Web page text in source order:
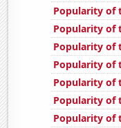
Popularity of
Popularity of
Popularity of
Popularity of
Popularity of
Popularity of
Popularity of